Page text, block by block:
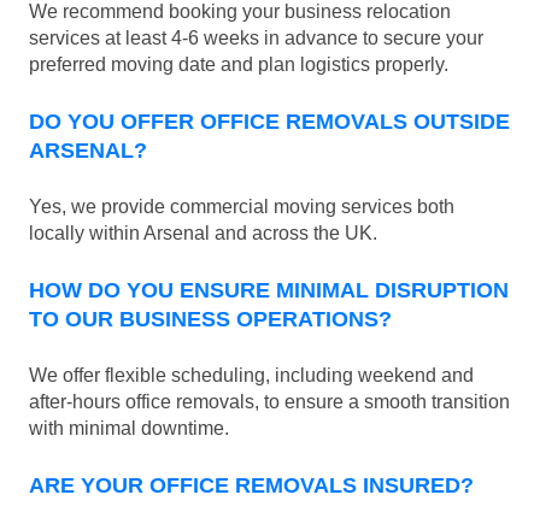
We recommend booking your business relocation
services at least 4-6 weeks in advance to secure your
preferred moving date and plan logistics properly.
DO YOU OFFER OFFICE REMOVALS OUTSIDE
ARSENAL?
Yes, we provide commercial moving services both
locally within Arsenal and across the UK.
HOW DO YOU ENSURE MINIMAL DISRUPTION
TO OUR BUSINESS OPERATIONS?
We offer flexible scheduling, including weekend and
after-hours office removals, to ensure a smooth transition
with minimal downtime.
ARE YOUR OFFICE REMOVALS INSURED?